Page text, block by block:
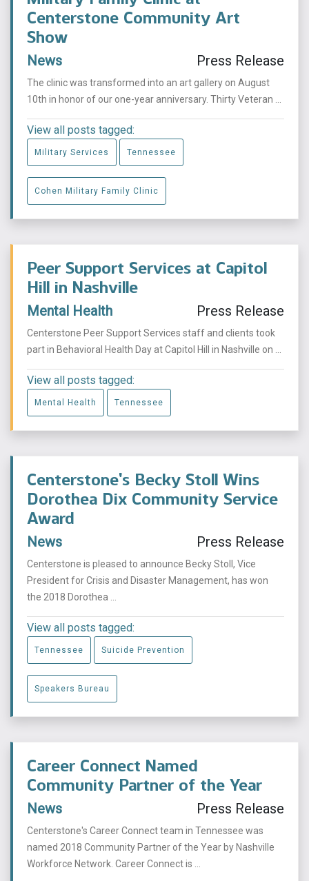
Centerstone Community Art
Show
News Press Release
The clinic was transformed into an art gallery on August
10th in honor of our one-year anniversary. Thirty Veteran ...
View all posts tagged:
Military Services Tennessee
Cohen Military Family Clinic
Peer Support Services at Capitol
Hill in Nashville
Mental Health Press Release
Centerstone Peer Support Services staff and clients took
part in Behavioral Health Day at Capitol Hill in Nashville on ...
View all posts tagged:
Mental Health Tennessee
Centerstone’s Becky Stoll Wins
Dorothea Dix Community Service
Award
News Press Release
Centerstone is pleased to announce Becky Stoll, Vice
President for Crisis and Disaster Management, has won
the 2018 Dorothea ...
View all posts tagged:
Tennessee Suicide Prevention
Speakers Bureau
Career Connect Named
Community Partner of the Year
News Press Release
Centerstone's Career Connect team in Tennessee was
named 2018 Community Partner of the Year by Nashville
Workforce Network. Career Connect is ...